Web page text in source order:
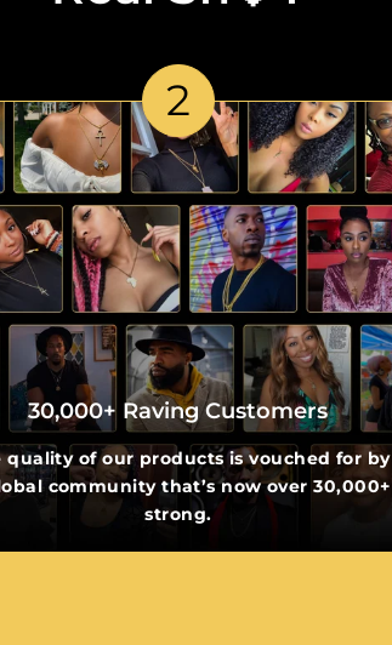
2
30,000+ Raving Customers
quality of our products is vouched for by
community that’s now over 30,000+
strong.